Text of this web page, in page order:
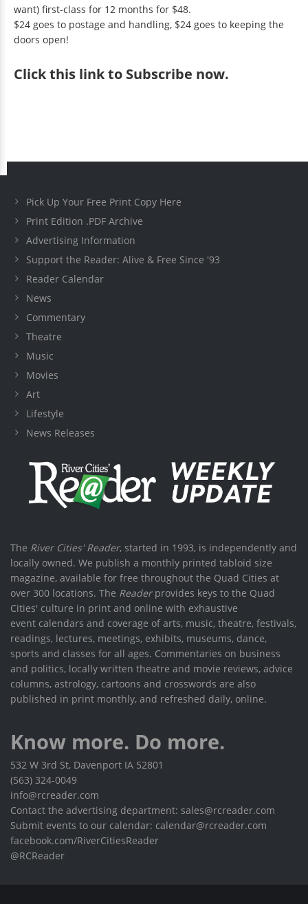
want) first-class for 12 months for $48.
$24 goes to postage and handling, $24 goes to keeping the
doors open!
Clickthis link to Subscribe now.
Pick Up Your Free Print Copy Here
Print Edition .PDF Archive
Advertising Information
Support the Reader: Alive & Free Since '93
Reader Calendar
News
Commentary
Theatre
Music
Movies
Art
Lifestyle
News Releases
The River Cities' Reader, started in 1993, is independently and
locally owned. We publish a monthly printed tabloid size
magazine, available for free throughout the Quad Cities at
over 300 locations. The Readerprovides keys to the Quad
Cities' culture in print and online with exhaustive
event calendars and coverage of arts, music, theatre, festivals,
readings, lectures, meetings, exhibits, museums, dance,
sports and classes for all ages. Commentaries on business
and politics, locally written theatre and movie reviews, advice
columns, astrology, cartoons and crosswords are also
published in print monthly, and refreshed daily, online.
Know more. Do more.
532 W 3rd St, Davenport IA 52801
(563) 324-0049
info@rcreader.com
Contact the advertising department: sales@rcreader.com
Submit events to our calendar: calendar@rcreader.com
facebook.com/RiverCitiesReader
@RCReader